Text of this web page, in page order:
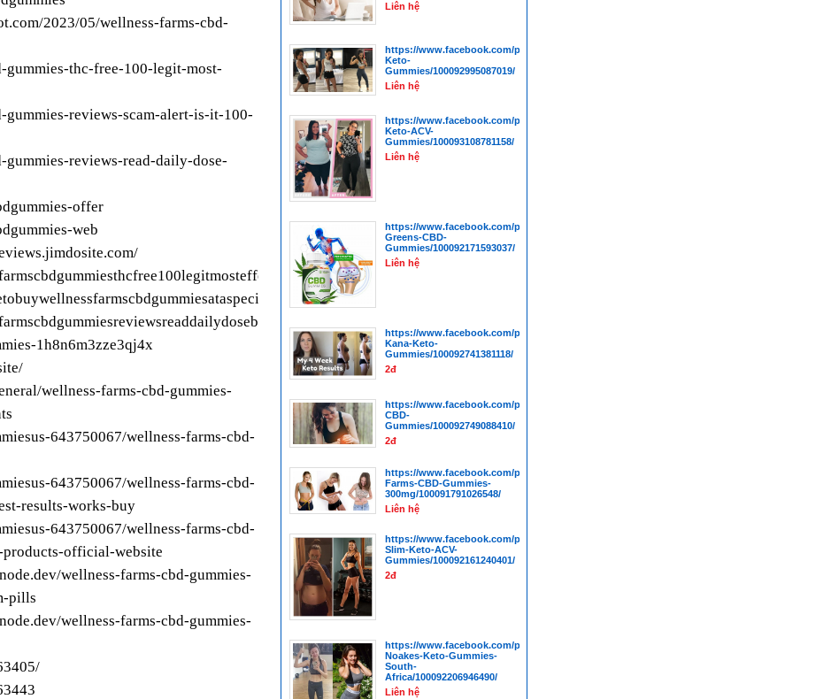
2023/05/wellness-farms-cbd-
thc-free-100-legit-most-
reviews-scam-alert-is-it-100-
reviews-read-daily-dose-
offer
web
1h8n6m3zze3qj4x
wellness-farms-cbd-gummies-
643750067/wellness-farms-cbd-
643750067/wellness-farms-cbd-
results-works-buy
643750067/wellness-farms-cbd-
official-website
wellness-farms-cbd-gummies-
pills
wellness-farms-cbd-gummies-
Liên hệ
https://www.facebook.com/people/Truly-
Keto-
Gummies/100092995087019/
Liên hệ
https://www.facebook.com/people/Life-
Keto-ACV-
Gummies/100093108781158/
Liên hệ
https://www.facebook.com/people/Medallion-
Greens-CBD-
Gummies/100092171593037/
Liên hệ
https://www.facebook.com/people/Pure-
Kana-Keto-
Gummies/100092741381118/
2đ
https://www.facebook.com/people/Huuman-
CBD-
Gummies/100092749088410/
2đ
https://www.facebook.com/people/Wellness-
Farms-CBD-Gummies-
300mg/100091791026548/
Liên hệ
https://www.facebook.com/people/Sure-
Slim-Keto-ACV-
Gummies/100092161240401/
2đ
https://www.facebook.com/people/Tim-
Noakes-Keto-Gummies-
South-
Africa/100092206946490/
Liên hệ